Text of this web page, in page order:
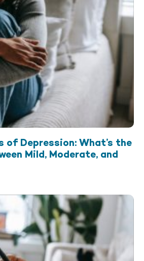
of Depression: What’s the
Mild, Moderate, and